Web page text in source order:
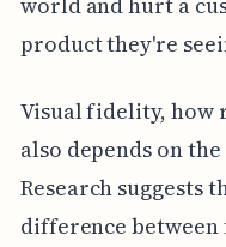
product they're
Visual fidelity, how
also depends on
Research suggests
difference